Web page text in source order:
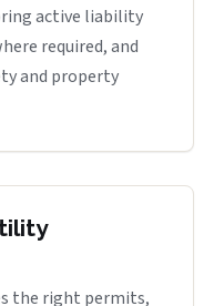
active liability
required, and
and property
the right permits,